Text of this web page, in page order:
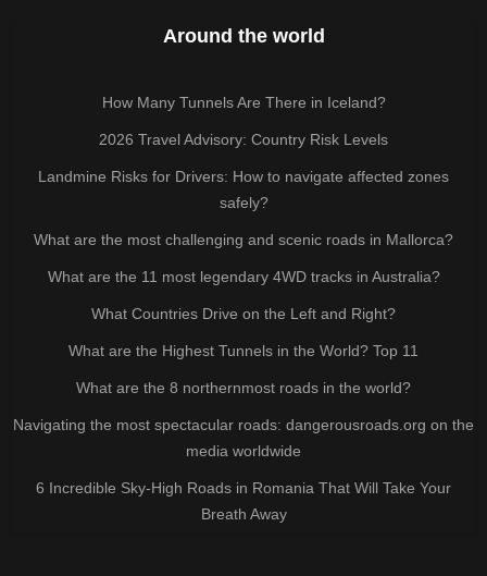
Around the world
How Many Tunnels Are There in Iceland?
2026 Travel Advisory: Country Risk Levels
Landmine Risks for Drivers: How to navigate affected zones
safely?
What are the most challenging and scenic roads in Mallorca?
What are the 11 most legendary 4WD tracks in Australia?
What Countries Drive on the Left and Right?
What are the Highest Tunnels in the World? Top 11
What are the 8 northernmost roads in the world?
Navigating the most spectacular roads: dangerousroads.org on the
media worldwide
6 Incredible Sky-High Roads in Romania That Will Take Your
Breath Away